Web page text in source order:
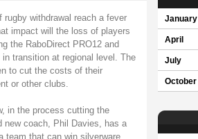
withdrawal reach a fever
impact will the loss of players
the RaboDirect PRO12 and
transition at regional level. The
to cut the costs of their
or other clubs.
in the process cutting the
new coach, Phil Davies, has a
team that can win silverware
January
April
July
October